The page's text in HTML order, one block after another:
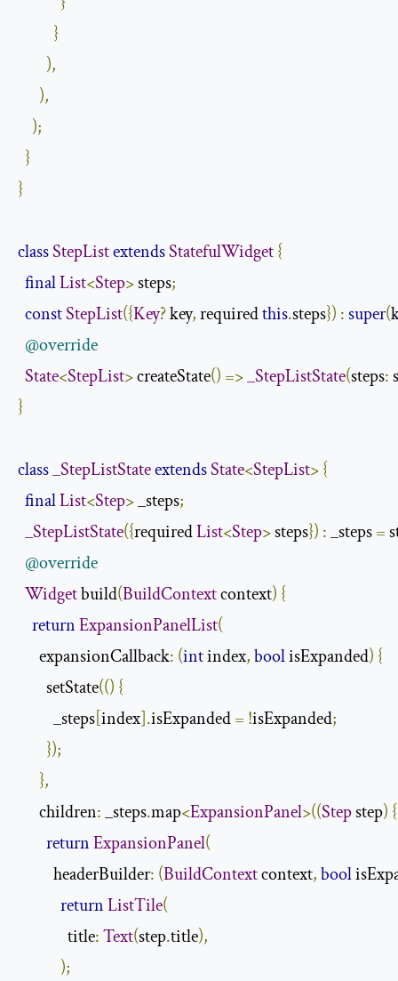
}
),
),
);
}
}
classStepListextendsStatefulWidget{
finalList<Step> steps;
constStepList({Key? key, required this.steps}) :super(
@override
State<StepList> createState() =>_StepListState(steps:
}
class_StepListStateextendsState<StepList>{
finalList<Step> _steps;
_StepListState({required List<Step> steps}) : _steps =
@override
Widget build(BuildContext context) {
returnExpansionPanelList(
      expansionCallback
: (int index,bool isExpanded) {
        setState
(() {
          _steps
[index].isExpanded = !isExpanded;
});
},
      children
: _steps.map<ExpansionPanel>((Step step) {
returnExpansionPanel(
          headerBuilder
: (BuildContext context,bool
returnListTile(
              title
:Text(step.title),
);